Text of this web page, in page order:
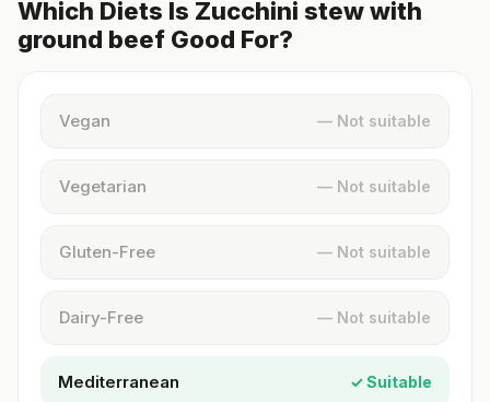
Which Diets Is Zucchini stew with
ground beef Good For?
Vegan — Not suitable
Vegetarian — Not suitable
Gluten-Free — Not suitable
Dairy-Free — Not suitable
Mediterranean ✓ Suitable